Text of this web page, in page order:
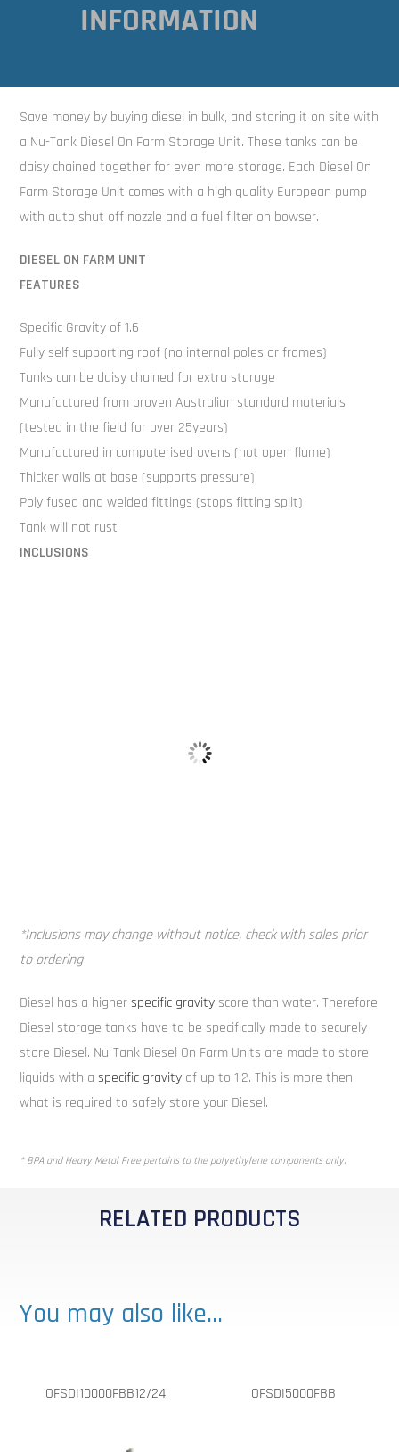
INFORMATION
Save money by buying diesel in bulk, and storing it on site with
a Nu-Tank Diesel On Farm Storage Unit. These tanks can be
daisy chained together for even more storage. Each Diesel On
Farm Storage Unit comes with a high quality European pump
with auto shut off nozzle and a fuel filter on bowser.
DIESEL ON FARM UNIT
FEATURES
Specific Gravity of 1.6
Fully self supporting roof (no internal poles or frames)
Tanks can be daisy chained for extra storage
Manufactured from proven Australian standard materials
(tested in the field for over 25years)
Manufactured in computerised ovens (not open flame)
Thicker walls at base (supports pressure)
Poly fused and welded fittings (stops fitting split)
Tank will not rust
INCLUSIONS
*Inclusions may change without notice, check with sales prior
to ordering
Diesel has a higherspecific gravity score than water. Therefore
Diesel storage tanks have to be specifically made to securely
store Diesel. Nu-Tank Diesel On Farm Units are made to store
liquids with aspecific gravity of up to 1.2. This is more then
what is required to safely store your Diesel.
* BPA and Heavy Metal Free pertains to the polyethylene components only.
RELATED PRODUCTS
You may also like…
OFSDI10000FBB12/24 OFSDI5000FBB